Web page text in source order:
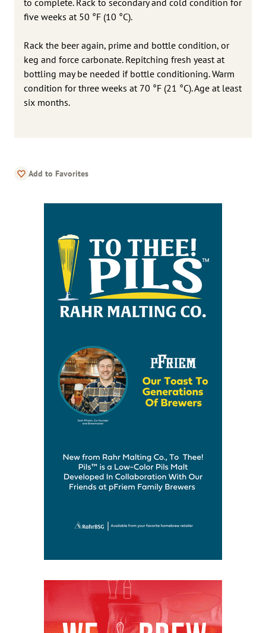
five weeks at 50 °F (10 °C).
Rack the beer again, prime and bottle condition, or
keg and force carbonate. Repitching fresh yeast at
bottling may be needed if bottle conditioning. Warm
condition for three weeks at 70 °F (21 °C). Age at least
six months.
Add to Favorites